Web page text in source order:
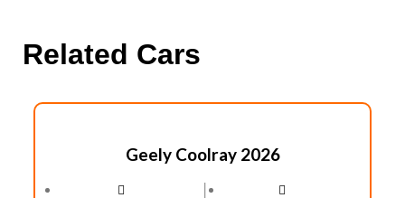
Related Cars
Geely Coolray 2026
│